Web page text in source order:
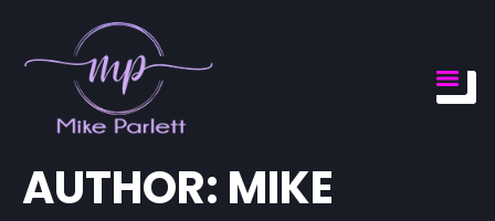
AUTHOR: MIKE